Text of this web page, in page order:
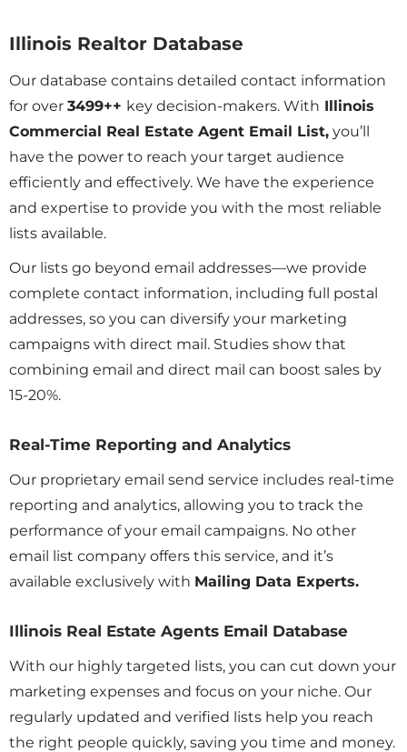
Illinois Realtor Database
Our database contains detailed contact information
for over 3499++ key decision-makers. With Illinois
Commercial Real Estate Agent Email List, you’ll
have the power to reach your target audience
efficiently and effectively. We have the experience
and expertise to provide you with the most reliable
lists available.
Our lists go beyond email addresses—we provide
complete contact information, including full postal
addresses, so you can diversify your marketing
campaigns with direct mail. Studies show that
combining email and direct mail can boost sales by
15-20%.
Real-Time Reporting and Analytics
Our proprietary email send service includes real-time
reporting and analytics, allowing you to track the
performance of your email campaigns. No other
email list company offers this service, and it’s
available exclusively with Mailing Data Experts.
Illinois Real Estate Agents Email Database
With our highly targeted lists, you can cut down your
marketing expenses and focus on your niche. Our
regularly updated and verified lists help you reach
the right people quickly, saving you time and money.